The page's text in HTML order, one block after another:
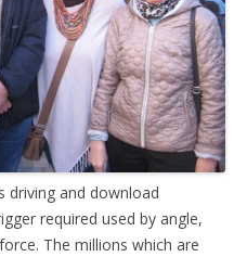
driving and download
required used by angle,
The millions which are